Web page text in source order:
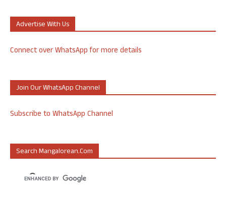
Advertise With Us
Connect over WhatsApp for more details
Join Our WhatsApp Channel
Subscribe to WhatsApp Channel
Search Mangalorean.com